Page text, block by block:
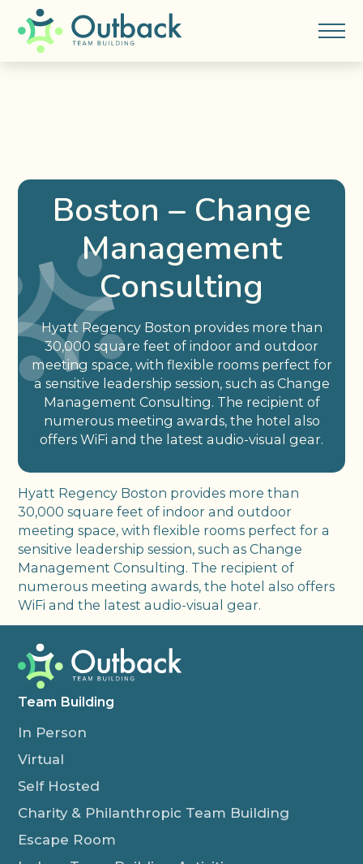
Boston – Change
Management
Consulting
Hyatt Regency Boston provides more than
30,000 square feet of indoor and outdoor
meeting space, with flexible rooms perfect for
a sensitive leadership session, such as Change
Management Consulting. The recipient of
numerous meeting awards, the hotel also
offers WiFi and the latest audio-visual gear.
Hyatt Regency Boston provides more than
30,000 square feet of indoor and outdoor
meeting space, with flexible rooms perfect for a
sensitive leadership session, such as Change
Management Consulting. The recipient of
numerous meeting awards, the hotel also offers
WiFi and the latest audio-visual gear.
Team Building
In Person
Virtual
Self Hosted
Charity & Philanthropic Team Building
Escape Room